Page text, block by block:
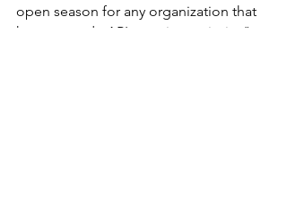
open season for any organization that
has not made API security a priority."